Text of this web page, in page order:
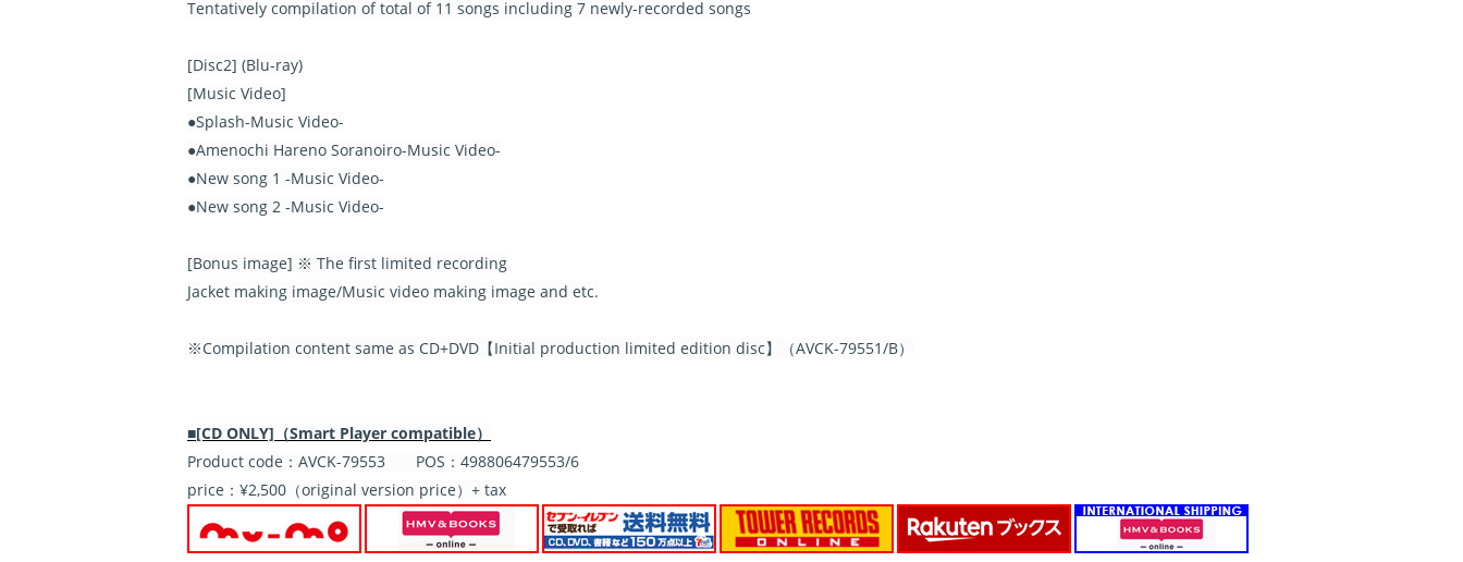
Tentatively compilation of total of 11 songs including 7 newly-recorded songs
[Disc2] (Blu-ray)
[Music Video]
●Splash-Music Video-
●Amenochi Hareno Soranoiro-Music Video-
●New song 1 -Music Video-
●New song 2 -Music Video-
[Bonus image] ※ The first limited recording
Jacket making image/Music video making image and etc.
※Compilation content same as CD+DVD【Initial production limited edition disc】（AVCK-79551/B）
■[CD ONLY]（Smart Player compatible）
Product code：AVCK-79553 POS：498806479553/6
price：¥2,500（original version price）+ tax